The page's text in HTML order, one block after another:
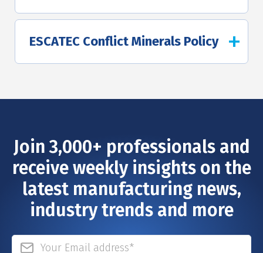
ESCATEC Conflict Minerals Policy
Join 3,000+ professionals and
receive weekly insights on the
latest manufacturing news,
industry trends and more